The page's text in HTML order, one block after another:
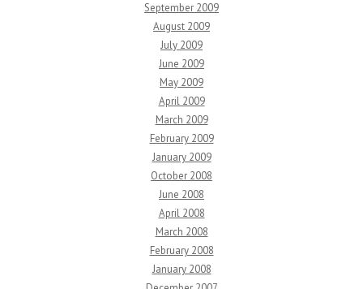
September 2009
August 2009
July 2009
June 2009
May 2009
April 2009
March 2009
February 2009
January 2009
October 2008
June 2008
April 2008
March 2008
February 2008
January 2008